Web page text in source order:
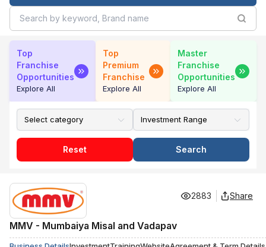
Top
Franchise
Opportunities
Explore All
Top
Premium
Franchise
Explore All
Master
Franchise
Opportunities
Explore All
Reset Search
MMV - Mumbaiya Misal and Vadapav
2883 Share